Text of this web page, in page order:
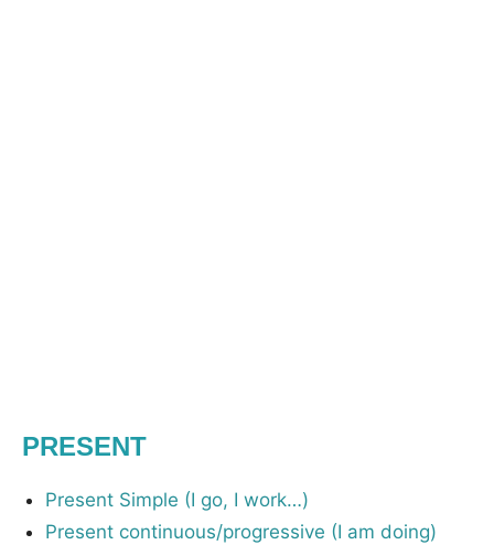
PRESENT
Present Simple (I go, I work…)
Present continuous/progressive (I am doing)